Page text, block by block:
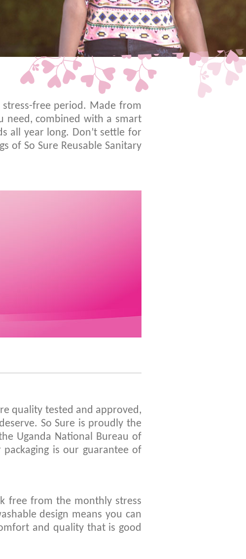
stress-free period. Made from
need, combined with a smart
all year long. Don’t settle for
of So Sure Reusable Sanitary
quality tested and approved,
So Sure is proudly the
Uganda National Bureau of
packaging is our guarantee of
free from the monthly stress
design means you can
and quality that is good